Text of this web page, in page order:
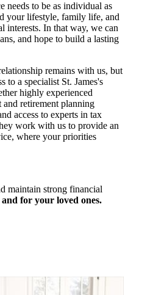
needs to be as individual as
your lifestyle, family life, and
interests. In that way, we can
and hope to build a lasting
remains with us, but
to a specialist St. James's
highly experienced
retirement planning
access to experts in tax
work with us to provide an
where your priorities
maintain strong financial
for your loved ones.